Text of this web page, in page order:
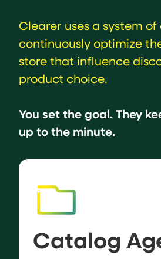
Clearer uses a system
continuously optimize
store that influence
product choice.
You set the goal. They
up to the minute.
Catalog